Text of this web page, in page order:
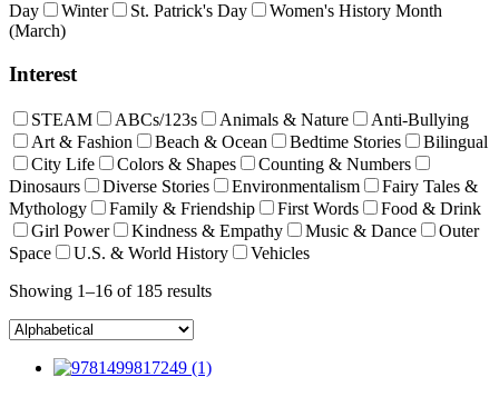
Day
Winter St. Patrick's Day
Women's History Month
(March)
Interest
STEAM ABCs/123s Animals & Nature
Anti-Bullying
Art & Fashion
Beach & Ocean Bedtime Stories
Bilingual
City Life
Colors & Shapes
Counting & Numbers
Dinosaurs
Diverse Stories Environmentalism
Fairy Tales &
Mythology
Family & Friendship First Words
Food & Drink
Girl Power
Kindness & Empathy Music & Dance
Outer
Space
U.S. & World History
Vehicles
Showing 1–16 of 185 results